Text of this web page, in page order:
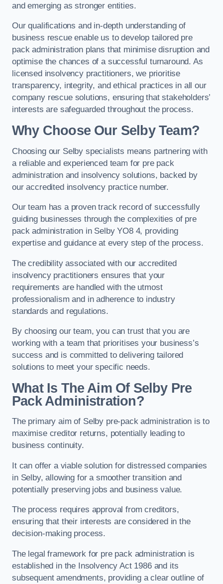
and emerging as stronger entities.
Our qualifications and in-depth understanding of
business rescue enable us to develop tailored pre
pack administration plans that minimise disruption and
optimise the chances of a successful turnaround. As
licensed insolvency practitioners, we prioritise
transparency, integrity, and ethical practices in all our
company rescue solutions, ensuring that stakeholders’
interests are safeguarded throughout the process.
Why Choose Our Selby Team?
Choosing our Selby specialists means partnering with
a reliable and experienced team for pre pack
administration and insolvency solutions, backed by
our accredited insolvency practice number.
Our team has a proven track record of successfully
guiding businesses through the complexities of pre
pack administration in Selby YO8 4, providing
expertise and guidance at every step of the process.
The credibility associated with our accredited
insolvency practitioners ensures that your
requirements are handled with the utmost
professionalism and in adherence to industry
standards and regulations.
By choosing our team, you can trust that you are
working with a team that prioritises your business’s
success and is committed to delivering tailored
solutions to meet your specific needs.
What Is The Aim Of Selby Pre
Pack Administration?
The primary aim of Selby pre-pack administration is to
maximise creditor returns, potentially leading to
business continuity.
It can offer a viable solution for distressed companies
in Selby, allowing for a smoother transition and
potentially preserving jobs and business value.
The process requires approval from creditors,
ensuring that their interests are considered in the
decision-making process.
The legal framework for pre pack administration is
established in the Insolvency Act 1986 and its
subsequent amendments, providing a clear outline of